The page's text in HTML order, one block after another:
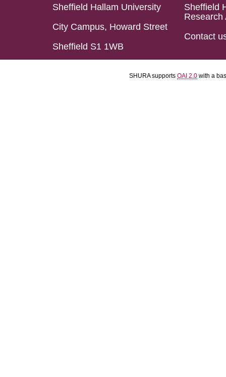
Sheffield Hallam University
City Campus, Howard Street
Sheffield S1 1WB
Sheffield
Research
Contact
SHURA supports OAI 2.0 with a